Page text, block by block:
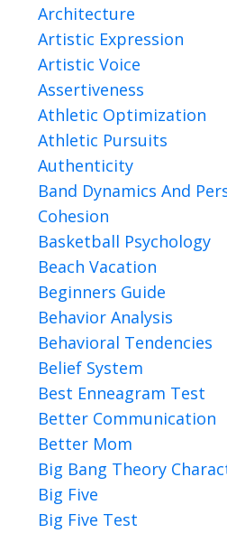
Architecture
Artistic Expression
Artistic Voice
Assertiveness
Athletic Optimization
Athletic Pursuits
Authenticity
Band Dynamics And
Cohesion
Basketball Psychology
Beach Vacation
Beginners Guide
Behavior Analysis
Behavioral Tendencies
Belief System
Best Enneagram Test
Better Communication
Better Mom
Big Bang Theory
Big Five
Big Five Test